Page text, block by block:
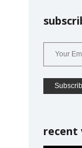
recent